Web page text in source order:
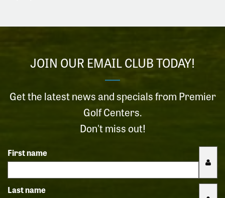
JOIN OUR EMAIL CLUB TODAY!
Get the latest news and specials from Premier
Golf Centers.
Don't miss out!
First name
Last name